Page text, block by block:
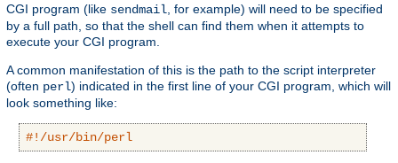
CGI program (like sendmail, for example) will need to be specified
by a full path, so that the shell can find them when it attempts to
execute your CGI program.
A common manifestation of this is the path to the script interpreter
(often perl) indicated in the first line of your CGI program, which will
look something like:
#!/usr/bin/perl